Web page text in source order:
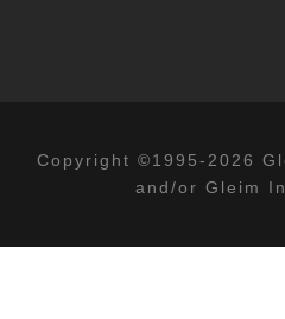
Copyright ©1995-2026
and/or Gleim